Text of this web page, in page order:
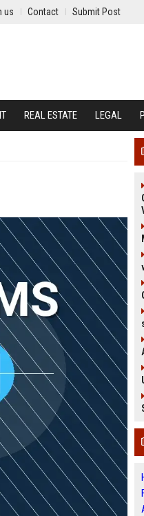
us Contact Submit Post
REAL ESTATE LEGAL